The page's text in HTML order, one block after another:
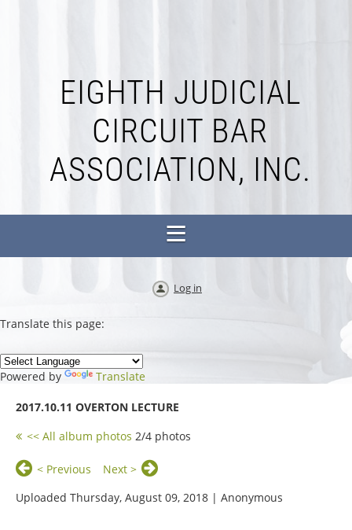
EIGHTH JUDICIAL
CIRCUIT BAR
ASSOCIATION, INC.
Log in
Translate this page:
Powered by Translate
2017.10.11 OVERTON LECTURE
<< All album photos 2/4 photos
< Previous
Next >
Uploaded Thursday, August 09, 2018 | Anonymous